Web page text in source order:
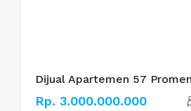
Dijual Apartemen 57
Rp. 3.000.000.000